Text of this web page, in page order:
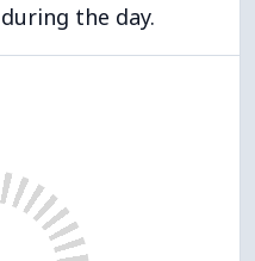
the day.